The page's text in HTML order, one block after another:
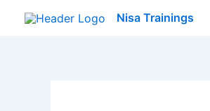
Nisa Trainings